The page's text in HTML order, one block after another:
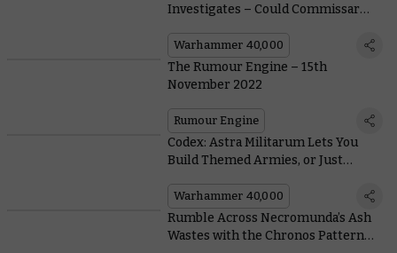
Investigates – Could Commissar
Warhammer 40,000
The Rumour Engine – 15th
November 2022
Rumour Engine
Codex: Astra Militarum Lets You
Build Themed Armies, or Just
Possible
Warhammer 40,000
Rumble Across Necromunda’s Ash
Wastes with the Chronos Pattern